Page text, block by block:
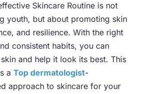
Skincare Routine is not
youth, but about promoting skin
and resilience. With the right
consistent habits, you can
and help it look its best. This
a Top dermatologist-
approach to skincare for your